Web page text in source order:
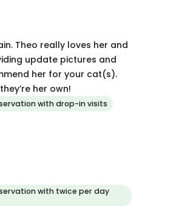
Theo really loves her and
update pictures and
her for your cat(s).
her own!
with drop-in visits
with twice per day